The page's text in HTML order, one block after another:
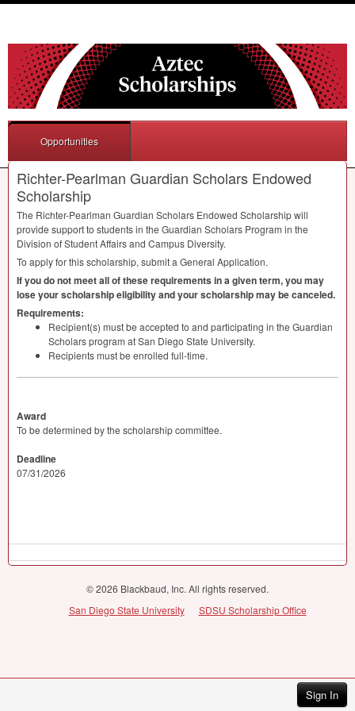
Sign In
Opportunities
Richter-Pearlman Guardian Scholars Endowed
Scholarship
The Richter-Pearlman Guardian Scholars Endowed Scholarship will
provide support to students in the Guardian Scholars Program in the
Division of Student Affairs and Campus Diversity.
To apply for this scholarship, submit a General Application.
If you do not meet all of these requirements in a given term, you may
lose your scholarship eligibility and your scholarship may be canceled.
Requirements:
Recipient(s) must be accepted to and participating in the Guardian
Scholars program at San Diego State University.
Recipients must be enrolled full-time.
Award
To be determined by the scholarship committee.
Deadline
07/31/2026
© 2026 Blackbaud, Inc. All rights reserved.
San Diego State University
SDSU Scholarship Office